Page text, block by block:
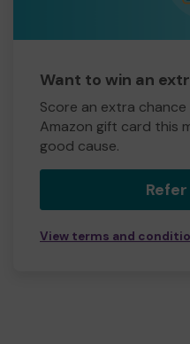
Want to win an
Score an extra
Amazon gift card this
good cause.
View terms and